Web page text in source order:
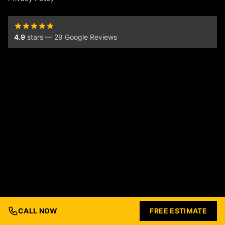
4.9 stars — 29 Google Reviews
CALL NOW FREE ESTIMATE